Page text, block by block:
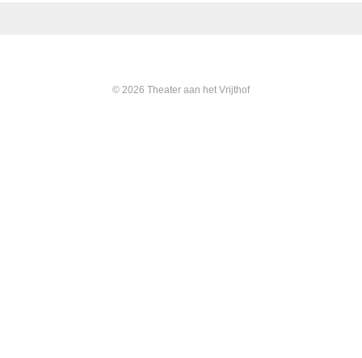
© 2026 Theater aan het Vrijthof